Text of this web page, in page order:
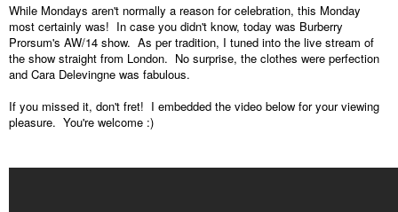
While Mondays aren't normally a reason for celebration, this Monday
most certainly was! In case you didn't know, today was Burberry
Prorsum's AW/14 show. As per tradition, I tuned into the live stream of
the show straight from London. No surprise, the clothes were perfection
and Cara Delevingne was fabulous.
If you missed it, don't fret! I embedded the video below for your viewing
pleasure. You're welcome :)